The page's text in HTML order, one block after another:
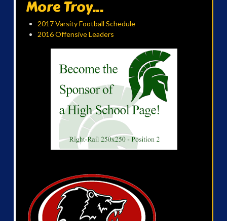
More Troy...
2017 Varsity Football Schedule
2016 Offensive Leaders